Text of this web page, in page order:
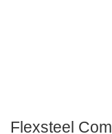
Flexsteel